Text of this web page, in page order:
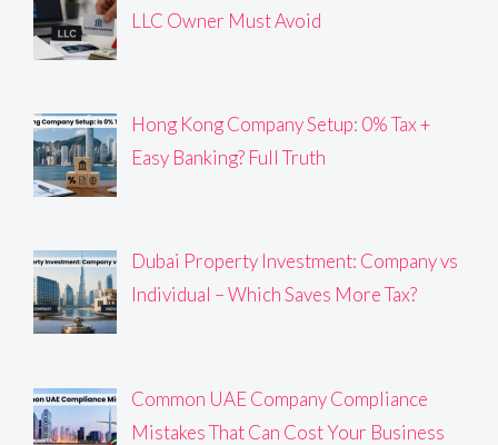
LLC Owner Must Avoid
Hong Kong Company Setup: 0% Tax +
Easy Banking? Full Truth
Dubai Property Investment: Company vs
Individual – Which Saves More Tax?
Common UAE Company Compliance
Mistakes That Can Cost Your Business